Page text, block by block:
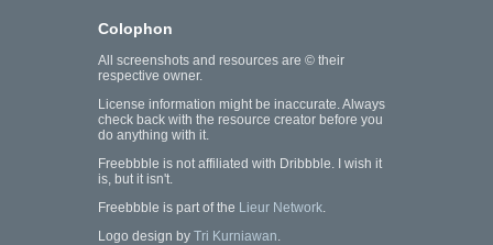
Colophon
All screenshots and resources are © their
respective owner.
License information might be inaccurate. Always
check back with the resource creator before you
do anything with it.
Freebbble is not affiliated with Dribbble. I wish it
is, but it isn't.
Freebbble is part of the Lieur Network.
Logo design by Tri Kurniawan.